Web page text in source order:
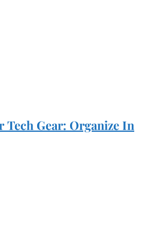
Tech Gear: Organize In